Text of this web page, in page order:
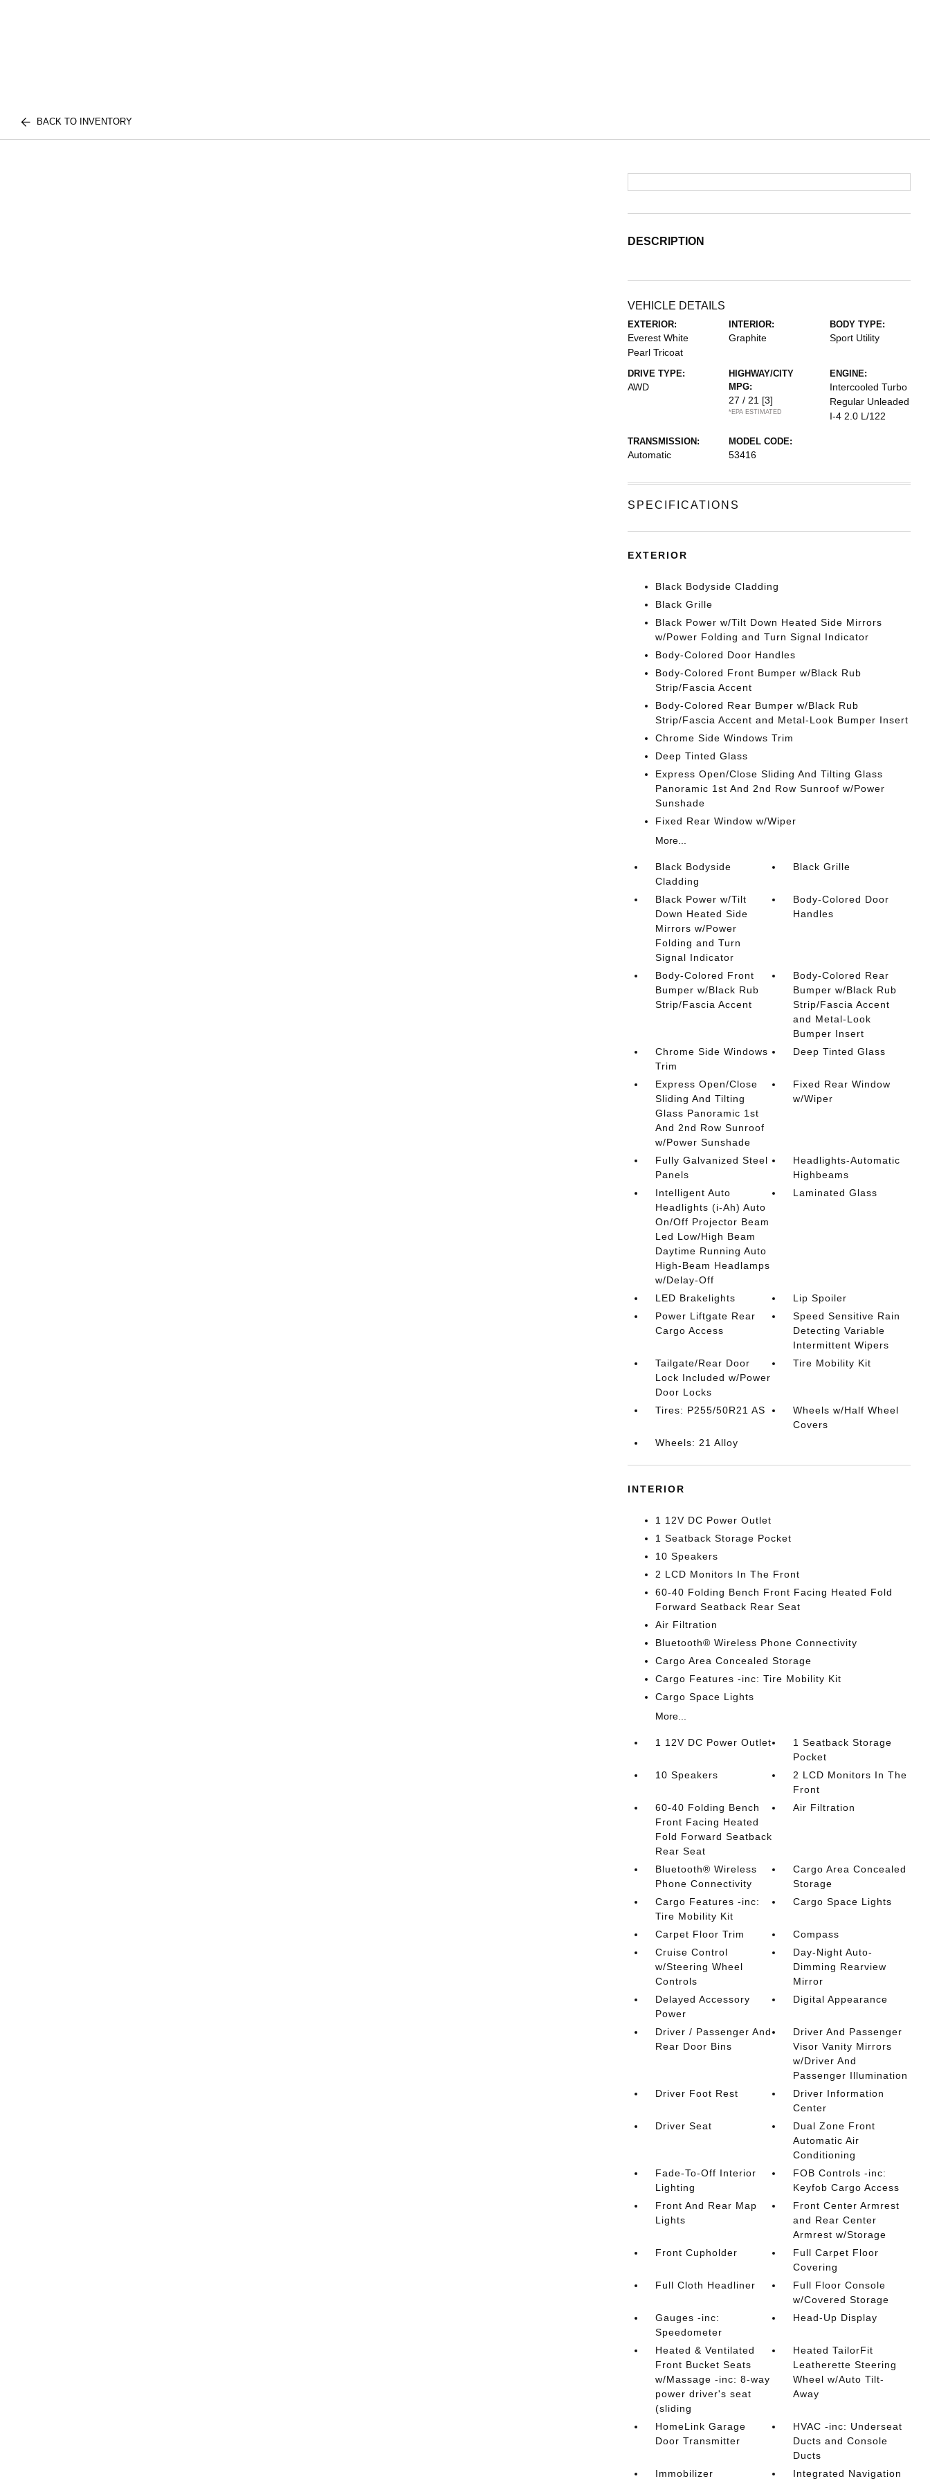
BACK TO INVENTORY
DESCRIPTION
VEHICLE DETAILS
EXTERIOR:
Everest White
Pearl Tricoat
INTERIOR:
Graphite
BODY TYPE:
Sport Utility
DRIVE TYPE:
AWD
HIGHWAY/CITY
MPG:
27 / 21 [3]
*EPA ESTIMATED
ENGINE:
Intercooled Turbo
Regular Unleaded
I-4 2.0 L/122
TRANSMISSION:
Automatic
MODEL CODE:
53416
SPECIFICATIONS
EXTERIOR
Black Bodyside Cladding
Black Grille
Black Power w/Tilt Down Heated Side Mirrors
w/Power Folding and Turn Signal Indicator
Body-Colored Door Handles
Body-Colored Front Bumper w/Black Rub
Strip/Fascia Accent
Body-Colored Rear Bumper w/Black Rub
Strip/Fascia Accent and Metal-Look Bumper Insert
Chrome Side Windows Trim
Deep Tinted Glass
Express Open/Close Sliding And Tilting Glass
Panoramic 1st And 2nd Row Sunroof w/Power
Sunshade
Fixed Rear Window w/Wiper
More...
Black Bodyside
Cladding
Black Grille
Black Power w/Tilt
Down Heated Side
Mirrors w/Power
Folding and Turn
Signal Indicator
Body-Colored Door
Handles
Body-Colored Front
Bumper w/Black Rub
Strip/Fascia Accent
Body-Colored Rear
Bumper w/Black Rub
Strip/Fascia Accent
and Metal-Look
Bumper Insert
Chrome Side Windows
Trim
Deep Tinted Glass
Express Open/Close
Sliding And Tilting
Glass Panoramic 1st
And 2nd Row Sunroof
w/Power Sunshade
Fixed Rear Window
w/Wiper
Fully Galvanized Steel
Panels
Headlights-Automatic
Highbeams
Intelligent Auto
Headlights (i-Ah) Auto
On/Off Projector Beam
Led Low/High Beam
Daytime Running Auto
High-Beam Headlamps
w/Delay-Off
Laminated Glass
LED Brakelights
Lip Spoiler
Power Liftgate Rear
Cargo Access
Speed Sensitive Rain
Detecting Variable
Intermittent Wipers
Tailgate/Rear Door
Lock Included w/Power
Door Locks
Tire Mobility Kit
Tires: P255/50R21 AS
Wheels w/Half Wheel
Covers
Wheels: 21 Alloy
INTERIOR
1 12V DC Power Outlet
1 Seatback Storage Pocket
10 Speakers
2 LCD Monitors In The Front
60-40 Folding Bench Front Facing Heated Fold
Forward Seatback Rear Seat
Air Filtration
Bluetooth® Wireless Phone Connectivity
Cargo Area Concealed Storage
Cargo Features -inc: Tire Mobility Kit
Cargo Space Lights
More...
1 12V DC Power Outlet
1 Seatback Storage
Pocket
10 Speakers
2 LCD Monitors In The
Front
60-40 Folding Bench
Front Facing Heated
Fold Forward Seatback
Rear Seat
Air Filtration
Bluetooth® Wireless
Phone Connectivity
Cargo Area Concealed
Storage
Cargo Features -inc:
Tire Mobility Kit
Cargo Space Lights
Carpet Floor Trim
Compass
Cruise Control
w/Steering Wheel
Controls
Day-Night Auto-
Dimming Rearview
Mirror
Delayed Accessory
Power
Digital Appearance
Driver / Passenger And
Rear Door Bins
Driver And Passenger
Visor Vanity Mirrors
w/Driver And
Passenger Illumination
Driver Foot Rest
Driver Information
Center
Driver Seat
Dual Zone Front
Automatic Air
Conditioning
Fade-To-Off Interior
Lighting
FOB Controls -inc:
Keyfob Cargo Access
Front And Rear Map
Lights
Front Center Armrest
and Rear Center
Armrest w/Storage
Front Cupholder
Full Carpet Floor
Covering
Full Cloth Headliner
Full Floor Console
w/Covered Storage
Gauges -inc:
Speedometer
Head-Up Display
Heated & Ventilated
Front Bucket Seats
w/Massage -inc: 8-way
power driver's seat
(sliding
Heated TailorFit
Leatherette Steering
Wheel w/Auto Tilt-
Away
HomeLink Garage
Door Transmitter
HVAC -inc: Underseat
Ducts and Console
Ducts
Immobilizer
Integrated Navigation